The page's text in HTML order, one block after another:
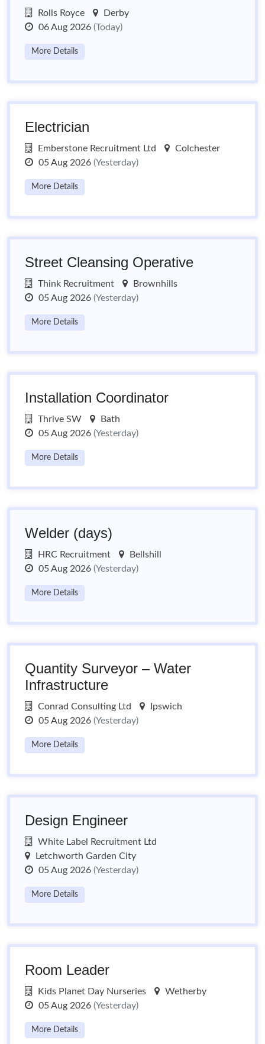
Rolls Royce
Derby
06 Aug 2026 (Today)
More Details
Electrician
Emberstone Recruitment Ltd
Colchester
05 Aug 2026 (Yesterday)
More Details
Street Cleansing Operative
Think Recruitment
Brownhills
05 Aug 2026 (Yesterday)
More Details
Installation Coordinator
Thrive SW
Bath
05 Aug 2026 (Yesterday)
More Details
Welder (days)
HRC Recruitment
Bellshill
05 Aug 2026 (Yesterday)
More Details
Quantity Surveyor – Water
Infrastructure
Conrad Consulting Ltd
Ipswich
05 Aug 2026 (Yesterday)
More Details
Design Engineer
White Label Recruitment Ltd
Letchworth Garden City
05 Aug 2026 (Yesterday)
More Details
Room Leader
Kids Planet Day Nurseries
Wetherby
05 Aug 2026 (Yesterday)
More Details